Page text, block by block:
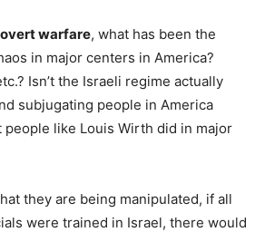
warfare, what has been the
in major centers in America?
Isn’t the Israeli regime actually
subjugating people in America
like Louis Wirth did in major
they are being manipulated, if all
were trained in Israel, there would